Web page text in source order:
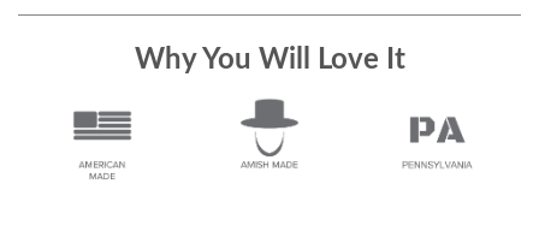
Why You Will Love It